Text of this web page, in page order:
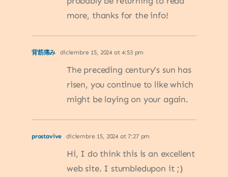
more, thanks for the info!
背筋痛み diciembre 15, 2024 at 4:53 pm
The preceding century’s sun has
risen, you continue to like which
might be laying on your again.
prostavive diciembre 15, 2024 at 7:27 pm
Hi, I do think this is an excellent
web site. I stumbledupon it ;)